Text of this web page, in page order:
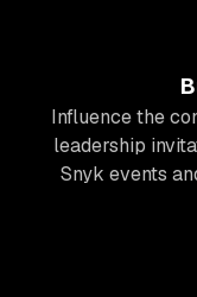
Influence the
leadership
Snyk events